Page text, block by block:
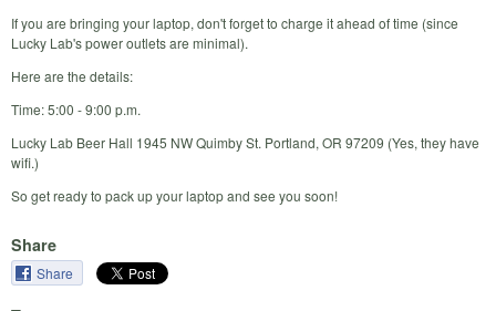
If you are bringing your laptop, don't forget to charge it ahead of time (since
Lucky Lab's power outlets are minimal).
Here are the details:
Time: 5:00 - 9:00 p.m.
Lucky Lab Beer Hall 1945 NW Quimby St. Portland, OR 97209 (Yes, they have
wifi.)
So get ready to pack up your laptop and see you soon!
Share
Share